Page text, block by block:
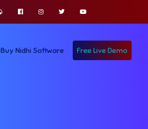
Buy Nidhi Software Free Live Demo